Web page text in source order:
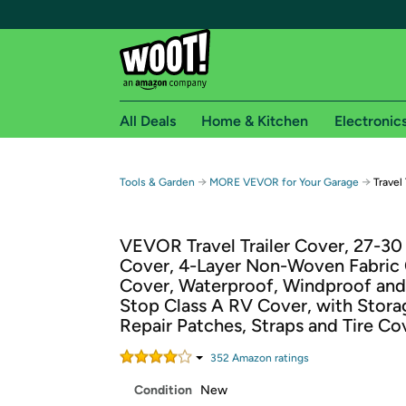
Free shipping for
Free Standard shipping on Woot! orders
Free Express shipping on Shirt.Woot
Amazon Prime membership required. See
Get started by logging in with Amazon or try a
All Deals Home & Kitchen
Tools & Garden → MORE VEVOR for Your Garage →
VEVOR Travel Trailer Cover, 27-
Cover, 4-Layer Non-Woven Fabric
Cover, Waterproof, Windproof
Stop Class A RV Cover, with
Repair Patches, Straps and Tire
352 Amazon ratings
Condition New